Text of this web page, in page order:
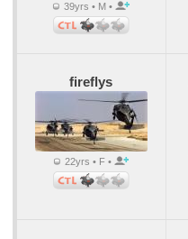
39yrs • M •
fireflys
22yrs • F •